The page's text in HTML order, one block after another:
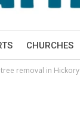
CHURCHES
removal in Hickory